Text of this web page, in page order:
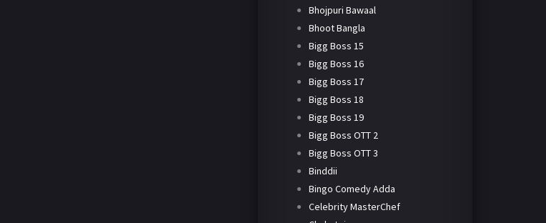
Bhojpuri Bawaal
Bhoot Bangla
Bigg Boss 15
Bigg Boss 16
Bigg Boss 17
Bigg Boss 18
Bigg Boss 19
Bigg Boss OTT 2
Bigg Boss OTT 3
Binddii
Bingo Comedy Adda
Celebrity MasterChef